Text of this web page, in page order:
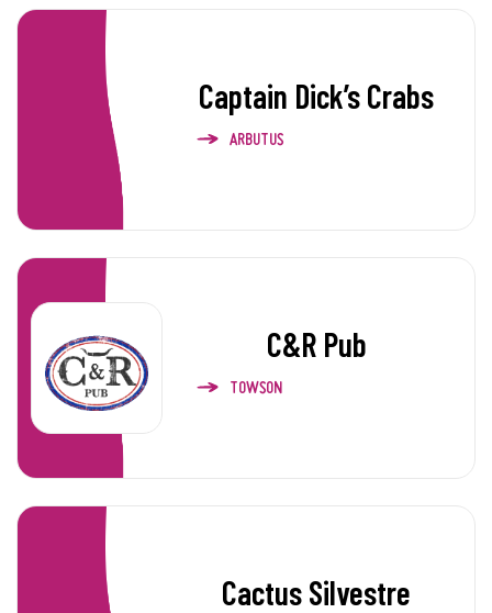
Captain Dick’s Crabs
ARBUTUS
C&R Pub
TOWSON
Cactus Silvestre